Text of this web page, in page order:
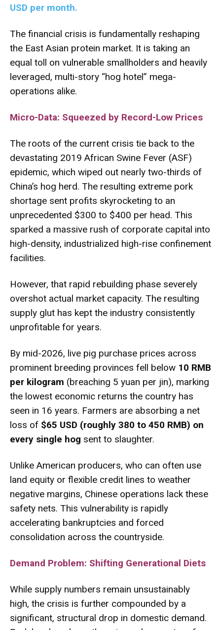
USD per month.
The financial crisis is fundamentally reshaping
the East Asian protein market. It is taking an
equal toll on vulnerable smallholders and heavily
leveraged, multi-story “hog hotel” mega-
operations alike.
Micro-Data: Squeezed by Record-Low Prices
The roots of the current crisis tie back to the
devastating 2019 African Swine Fever (ASF)
epidemic, which wiped out nearly two-thirds of
China’s hog herd. The resulting extreme pork
shortage sent profits skyrocketing to an
unprecedented $300 to $400 per head. This
sparked a massive rush of corporate capital into
high-density, industrialized high-rise confinement
facilities.
However, that rapid rebuilding phase severely
overshot actual market capacity. The resulting
supply glut has kept the industry consistently
unprofitable for years.
By mid-2026, live pig purchase prices across
prominent breeding provinces fell below 10 RMB
per kilogram (breaching 5 yuan per jin), marking
the lowest economic returns the country has
seen in 16 years. Farmers are absorbing a net
loss of $65 USD (roughly 380 to 450 RMB) on
every single hog sent to slaughter.
Unlike American producers, who can often use
land equity or flexible credit lines to weather
negative margins, Chinese operations lack these
safety nets. This vulnerability is rapidly
accelerating bankruptcies and forced
consolidation across the countryside.
Demand Problem: Shifting Generational Diets
While supply numbers remain unsustainably
high, the crisis is further compounded by a
significant, structural drop in domestic demand.